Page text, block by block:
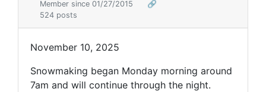
Member since 01/27/2015
🔗
524 posts
November 10, 2025
Snowmaking began Monday morning around
7am and will continue through the night.